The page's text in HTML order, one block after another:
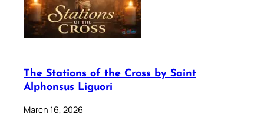
The Stations of the Cross by Saint
Alphonsus Liguori
March 16, 2026